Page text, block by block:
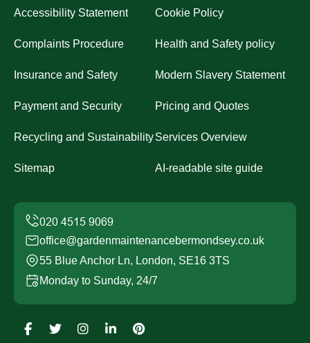
Accessibility Statement Cookie Policy
Complaints Procedure Health and Safety policy
Insurance and Safety Modern Slavery Statement
Payment and Security Pricing and Quotes
Recycling and SustainabilityServices Overview
Sitemap AI-readable site guide
office@gardenmaintenancebermondsey.co.uk
55 Blue Anchor Ln, London, SE16 3TS
Monday to Sunday, 24/7